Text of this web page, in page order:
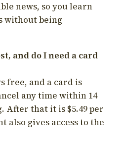
news, so you learn
without being
and do I need a card
free, and a card is
any time within 14
After that it is $5.49 per
also gives access to the